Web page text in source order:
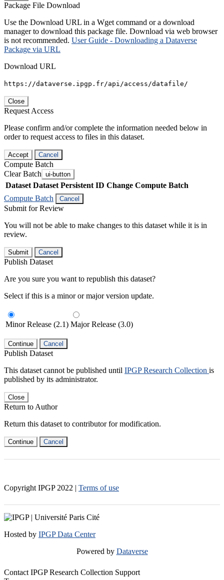
Package File Download
Use the Download URL in a Wget command or a download
manager to download this package file. Download via web browser
is not recommended. User Guide - Downloading a Dataverse
Package via URL
Download URL
https://dataverse.ipgp.fr/api/access/datafile/
Close
Request Access
Please confirm and/or complete the information needed below in
order to request access to files in this dataset.
Accept Cancel
Compute Batch
Clear Batch ui-button
Dataset Dataset Persistent ID Change Compute Batch
Compute Batch
Cancel
Submit for Review
You will not be able to make changes to this dataset while it is in
review.
Submit Cancel
Publish Dataset
Are you sure you want to republish this dataset?
Select if this is a minor or major version update.
Minor Release (2.1) Major Release (3.0)
Continue Cancel
Publish Dataset
This dataset cannot be published until IPGP Research Collection is
published by its administrator.
Close
Return to Author
Return this dataset to contributor for modification.
Continue Cancel
Copyright IPGP 2022 | Terms of use
Hosted by IPGP Data Center
Powered by Dataverse
Contact IPGP Research Collection Support